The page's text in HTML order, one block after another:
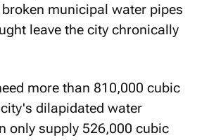
municipal water pipes
leave the city chronically
more than 810,000 cubic
dilapidated water
only supply 526,000 cubic